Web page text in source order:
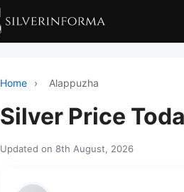
Home › Alappuzha
Silver Price
Updated on 8th August, 2026